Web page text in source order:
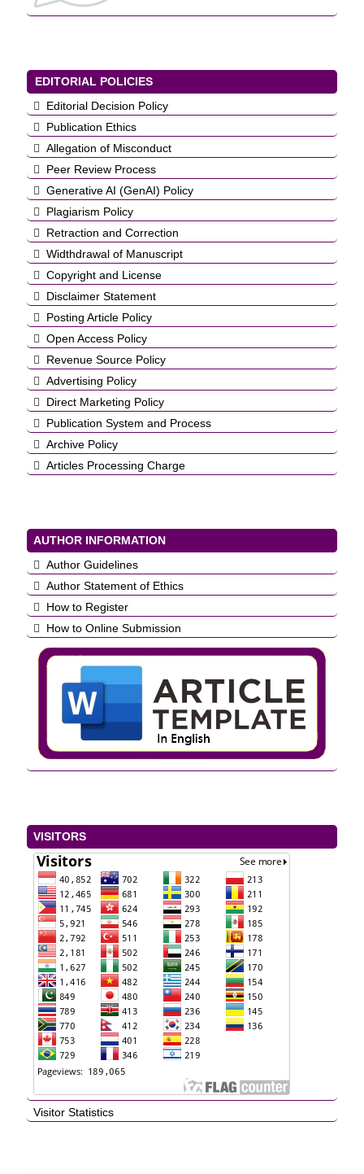
EDITORIAL POLICIES
Editorial Decision Policy
Publication Ethics
Allegation of Misconduct
Peer Review Process
Generative AI (GenAI) Policy
Plagiarism Policy
Retraction and Correction
Widthdrawal of Manuscript
Copyright and License
Disclaimer Statement
Posting Article Policy
Open Access Policy
Revenue Source Policy
Advertising Policy
Direct Marketing Policy
Publication System and Process
Archive Policy
Articles Processing Charge
AUTHOR INFORMATION
Author Guidelines
Author Statement of Ethics
How to Register
How to Online Submission
VISITORS
Visitor Statistics